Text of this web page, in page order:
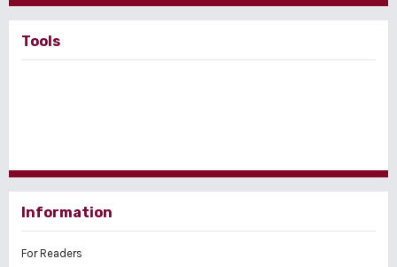
Tools
Information
For Readers